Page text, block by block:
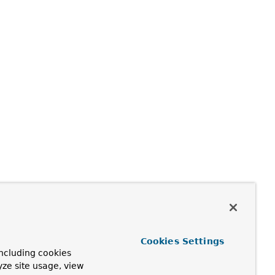
cookies
site usage, view
Cookies Settings